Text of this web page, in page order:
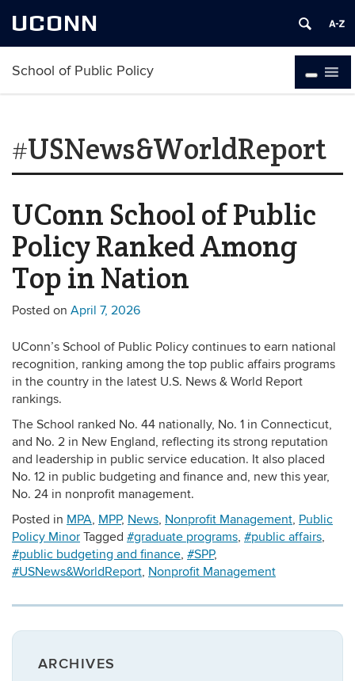
UCONN
School of Public Policy
#USNews&WorldReport
UConn School of Public
Policy Ranked Among
Top in Nation
Posted on April 7, 2026
UConn’s School of Public Policy continues to earn national
recognition, ranking among the top public affairs programs
in the country in the latest U.S. News & World Report
rankings.
The School ranked No. 44 nationally, No. 1 in Connecticut,
and No. 2 in New England, reflecting its strong reputation
and leadership in public service education. It also placed
No. 12 in public budgeting and finance and, new this year,
No. 24 in nonprofit management.
Posted in MPA, MPP, News, Nonprofit Management, Public
Policy Minor Tagged #graduate programs, #public affairs,
#public budgeting and finance, #SPP,
#USNews&WorldReport, Nonprofit Management
ARCHIVES